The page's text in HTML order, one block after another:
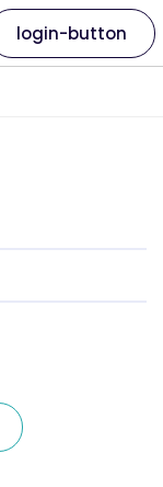
login-button